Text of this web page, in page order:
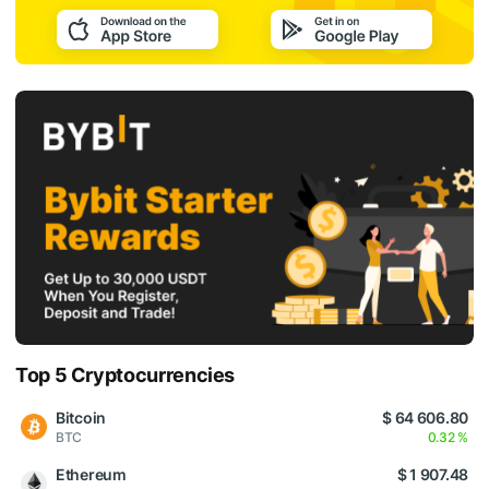
Top 5 Cryptocurrencies
Bitcoin
BTC
$ 64 606.80
0.32 %
Ethereum $ 1 907.48